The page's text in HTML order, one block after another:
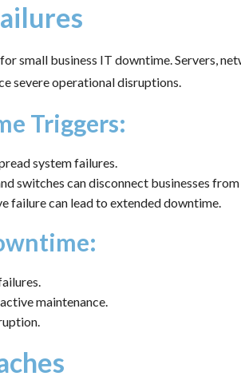
small business IT downtime. Servers,
severe operational disruptions.
Triggers:
system failures.
switches can disconnect businesses
failure can lead to extended downtime.
maintenance.